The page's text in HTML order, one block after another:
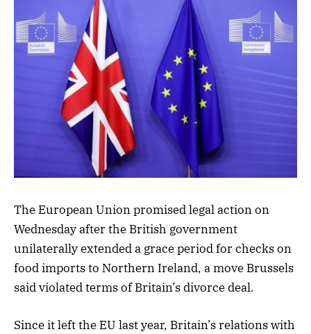
The European Union promised legal action on
Wednesday after the British government
unilaterally extended a grace period for checks on
food imports to Northern Ireland, a move Brussels
said violated terms of Britain’s divorce deal.
Since it left the EU last year, Britain’s relations with